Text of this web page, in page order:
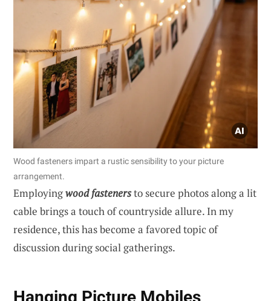
Wood fasteners impart a rustic sensibility to your picture
arrangement.
Employingwood fastenersto secure photos along a lit
cable brings a touch of countryside allure. In my
residence, this has become a favored topic of
discussion during social gatherings.